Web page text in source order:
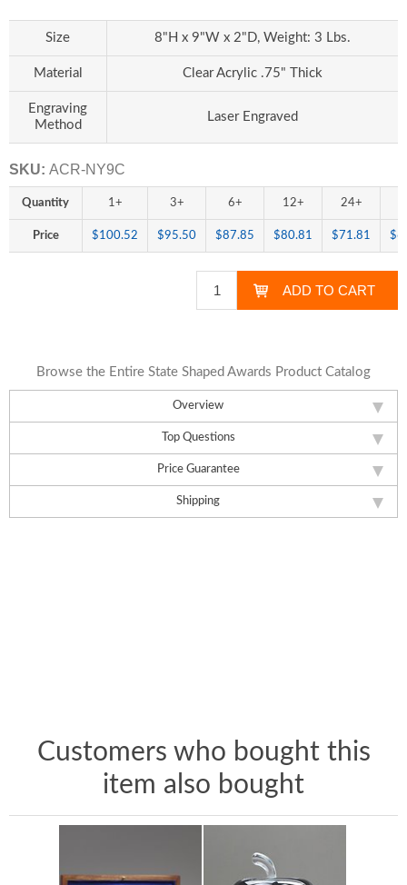
Overview
Top Questions
Price Guarantee
Shipping
Size 8"H x 9"W x 2"D, Weight: 3 Lbs.
Material Clear Acrylic .75" Thick
Engraving
Method
Laser Engraved
SKU: ACR-NY9C
Quantity 1+ 3+ 6+ 12+ 24+
Price $100.52 $95.50 $87.85 $80.81 $71.81
Browse the Entire State Shaped Awards Product Catalog
Customers who bought this
item also bought